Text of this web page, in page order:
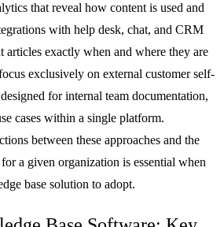
that reveal how content is used and
with help desk, chat, and CRM
articles exactly when and where they are
exclusively on external customer self-
for internal team documentation,
cases within a single platform.
between these approaches and the
a given organization is essential when
base solution to adopt.